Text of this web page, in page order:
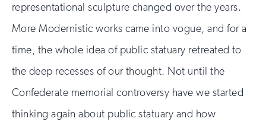
representational sculpture changed over the years.
More Modernistic works came into vogue, and for a
time, the whole idea of public statuary retreated to
the deep recesses of our thought. Not until the
Confederate memorial controversy have we started
thinking again about public statuary and how